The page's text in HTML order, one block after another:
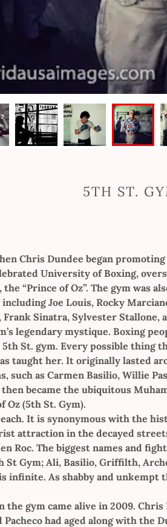
5TH ST.
Chris Dundee began
University of Boxing,
“Prince of Oz”. The gym was
Joe Louis, Rocky
Frank Sinatra, Sylvester Stallone,
legendary mystique. Boxing
St. gym. Every possible thing
taught her. It originally lasted
such as Carmen Basilio, Willie
became the ubiquitous
Oz (5th St. Gym).
It is synonymous with the
attraction in the decayed
Roc. The biggest names and
St Gym; Ali, Basilio, Griffilth,
infinite. As shabby and unkempt
gym came alive in 2009. Chris
had aged along with the